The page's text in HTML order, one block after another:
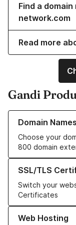
Find a
network.com
Read more
Gandi
Domain Names
Choose your
800 domain
Learn more about
SSL/TLS
Switch your
Certificates
Learn more about
Web Hosting
Learn more about